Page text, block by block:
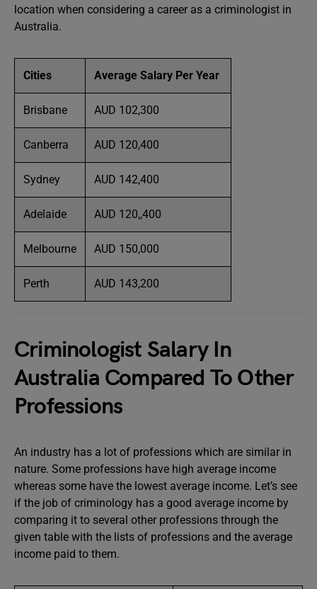
location when considering a career as a criminologist in
Australia.
Cities Average Salary Per Year
Brisbane AUD 102,300
Canberra AUD 120,400
Sydney AUD 142,400
Adelaide AUD 120,,400
Melbourne AUD 150,000
Perth AUD 143,200
Criminologist Salary In
Australia Compared To Other
Professions
An industry has a lot of professions which are similar in
nature. Some professions have high average income
whereas some have the lowest average income. Let’s see
if the job of criminology has a good average income by
comparing it to several other professions through the
given table with the lists of professions and the average
income paid to them.